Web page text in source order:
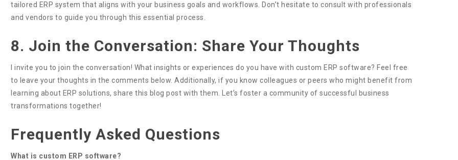
tailored ERP system that aligns with your business goals and workflows. Don’t hesitate to consult with professionals
and vendors to guide you through this essential process.
8. Join the Conversation: Share Your Thoughts
I invite you to join the conversation! What insights or experiences do you have with custom ERP software? Feel free
to leave your thoughts in the comments below. Additionally, if you know colleagues or peers who might benefit from
learning about ERP solutions, share this blog post with them. Let’s foster a community of successful business
transformations together!
Frequently Asked Questions
What is custom ERP software?